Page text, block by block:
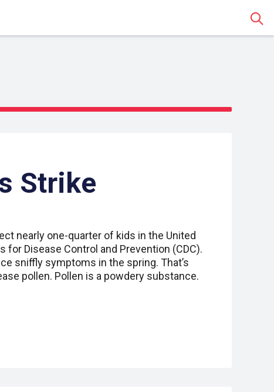
Strike
nearly one-quarter of kids in the United
for Disease Control and Prevention (CDC).
sniffly symptoms in the spring. That’s
pollen. Pollen is a powdery substance.